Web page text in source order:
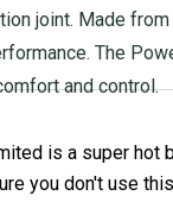
joint. Made
The
and control.
is a super hot
you don't use